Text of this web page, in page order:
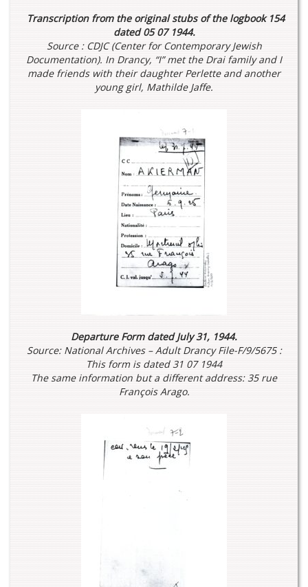
Transcription from the original stubs of the logbook 154
dated 05 07 1944.
Source : CDJC (Center for Contemporary Jewish
Documentation). In Drancy, “I” met the Drai family and I
made friends with their daughter Perlette and another
young girl, Mathilde Jaffe.
Departure Form dated July 31, 1944.
Source: National Archives – Adult Drancy File-F/9/5675 :
This form is dated 31 07 1944
The same information but a different address: 35 rue
François Arago.